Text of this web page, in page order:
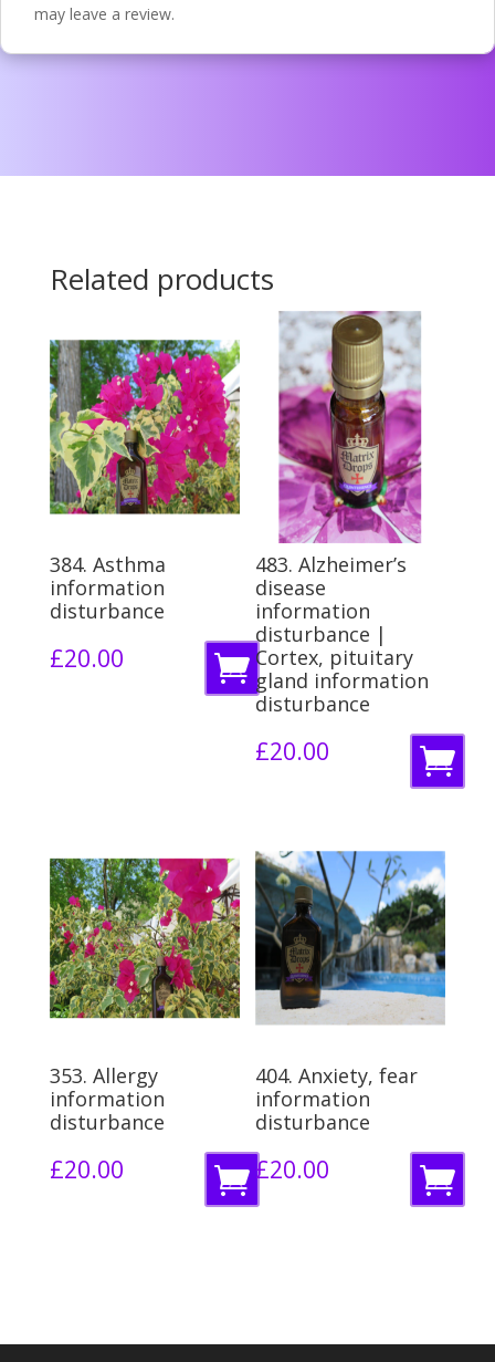
may leave a review.
Related products
384. Asthma
information
disturbance
£20.00
A
d
b
a
s
k
e
483. Alzheimer’s
disease
information
disturbance |
Cortex, pituitary
gland information
disturbance
£20.00
A
d
t
o
b
a
s
353. Allergy
information
disturbance
£20.00
A
d
404. Anxiety, fear
information
disturbance
£20.00
A
d